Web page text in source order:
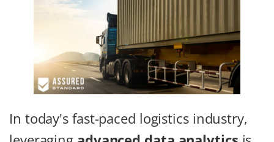
In today's fast-paced logistics industry,